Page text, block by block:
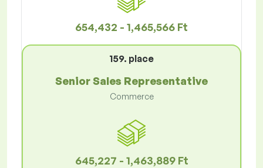
654,432 - 1,465,566 Ft
159. place
Senior Sales Representative
Commerce
645,227 - 1,463,889 Ft